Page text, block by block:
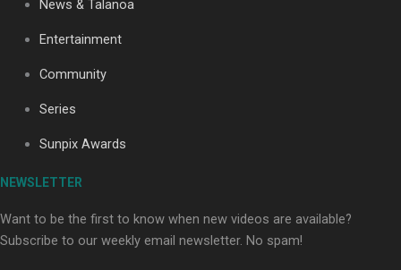
Our Country’s Shame | Full documentary
Our Country’s Shame | Erica’s story
News & Talanoa
Entertainment
Community
Series
Sunpix Awards
NEWSLETTER
Want to be the first to know when new videos are available?
Subscribe to our weekly email newsletter. No spam!